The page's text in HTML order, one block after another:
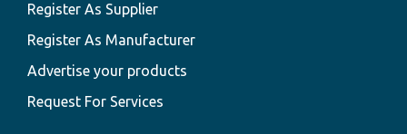
Register As Supplier
Register As Manufacturer
Advertise your products
Request For Services